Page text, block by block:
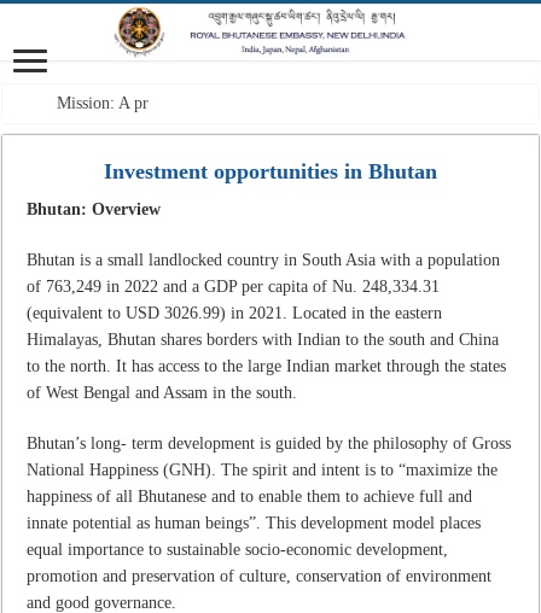
Mission: A professional
Investment opportunities in Bhutan
Bhutan: Overview
Bhutan is a small landlocked country in South Asia with a population
of 763,249 in 2022 and a GDP per capita of Nu. 248,334.31
(equivalent to USD 3026.99) in 2021. Located in the eastern
Himalayas, Bhutan shares borders with Indian to the south and China
to the north. It has access to the large Indian market through the states
of West Bengal and Assam in the south.
Bhutan’s long- term development is guided by the philosophy of Gross
National Happiness (GNH). The spirit and intent is to “maximize the
happiness of all Bhutanese and to enable them to achieve full and
innate potential as human beings”. This development model places
equal importance to sustainable socio-economic development,
promotion and preservation of culture, conservation of environment
and good governance.